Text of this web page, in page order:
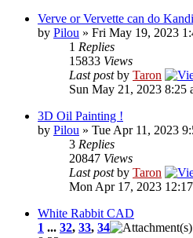
Verve or Vervette can do
by Pilou » Fri May 19, 2023
1 Replies
15833 Views
Last postby Taron
Sun May 21, 2023 8:25
3D Oil Painting !
by Pilou » Tue Apr 11, 2023
3 Replies
20847 Views
Last postby Taron
Mon Apr 17, 2023
White Rabbit CAD
1 ... 32, 33, 34